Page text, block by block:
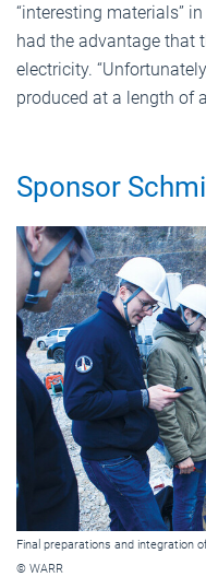
“interesting materials”
had the advantage that
electricity.
produced at a length of
Sponsor
Final preparations and integration
© WARR